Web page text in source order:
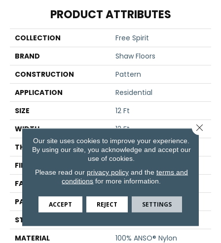
PRODUCT ATTRIBUTES
COLLECTION
Free Spirit
BRAND
Shaw Floors
CONSTRUCTION
Pattern
APPLICATION
Residential
SIZE
12 Ft
WIDTH
12 Ft
THICKNESS
0.428 In
FIBER
FACE WEIGHT
50 Oz/yd²
PATTERN REPEAT
18 In W X 33.25 In L
STYLE
MATERIAL
100% ANSO® Nylon
Our site uses cookies to improve your experience.
By using our site, you acknowledge and accept our
use of cookies.
Please read our privacy policyand the terms and
conditions for more information.
ACCEPT REJECT SETTINGS
Close